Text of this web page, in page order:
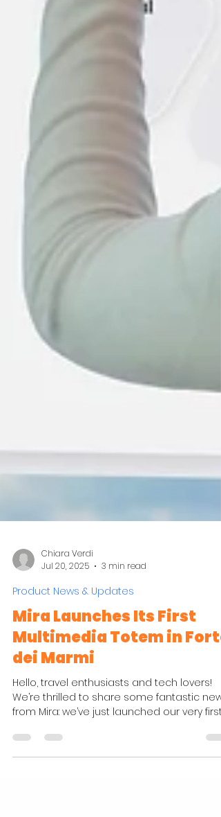
Chiara Verdi
Product News & Updates
Mira Launches Its First
Multimedia Totem in Forte
dei Marmi
Hello, travel enthusiasts and tech lovers!
We’re thrilled to share some fantastic news